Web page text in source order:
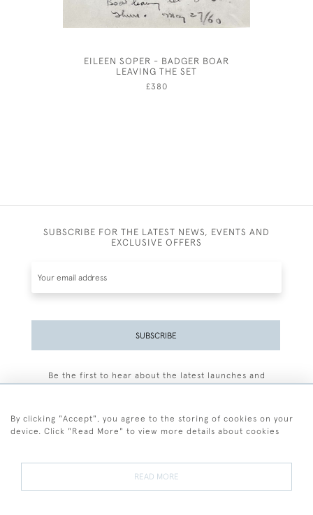
EILEEN SOPER - BADGER BOAR
LEAVING THE SET
£380
SUBSCRIBE FOR THE LATEST NEWS, EVENTS AND
EXCLUSIVE OFFERS
SUBSCRIBE
Be the first to hear about the latest launches and
By clicking "Accept", you agree to the storing of cookies on your
device. Click "Read More" to view more details about cookies
READ MORE